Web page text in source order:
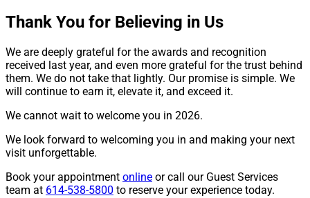
Thank You for Believing in Us
We are deeply grateful for the awards and recognition
received last year, and even more grateful for the trust behind
them. We do not take that lightly. Our promise is simple. We
will continue to earn it, elevate it, and exceed it.
We cannot wait to welcome you in 2026.
We look forward to welcoming you in and making your next
visit unforgettable.
Book your appointment online or call our Guest Services
team at 614-538-5800 to reserve your experience today.